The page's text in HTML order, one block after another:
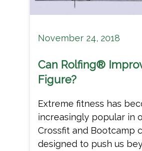
November 24, 2018
Can Rolfing®
Figure?
Extreme fitness has
increasingly popular in
Crossfit and Bootcamp
designed to push us